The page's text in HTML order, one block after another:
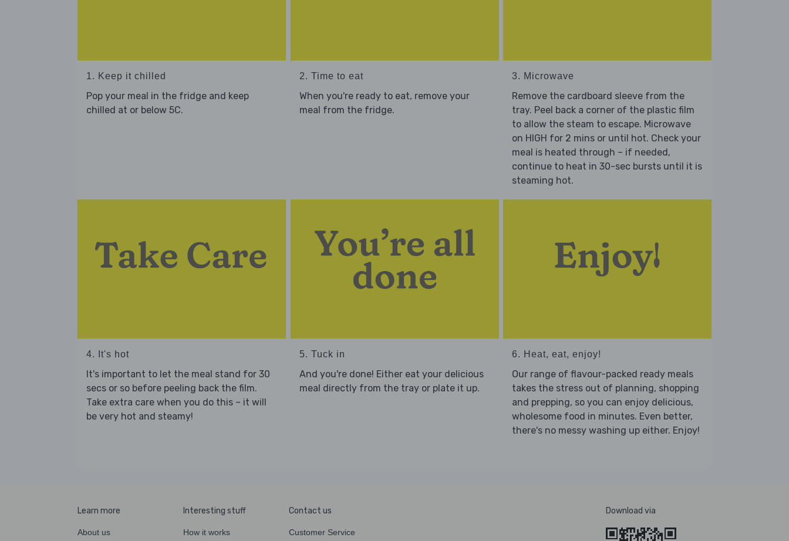
1. Keep it chilled
Pop your meal in the fridge and keep
chilled at or below 5C.
2. Time to eat
When you're ready to eat, remove your
meal from the fridge.
3. Microwave
Remove the cardboard sleeve from the
tray. Peel back a corner of the plastic film
to allow the steam to escape. Microwave
on HIGH for 2 mins or until hot. Check your
meal is heated through – if needed,
continue to heat in 30-sec bursts until it is
steaming hot.
4. It's hot
It's important to let the meal stand for 30
secs or so before peeling back the film.
Take extra care when you do this – it will
be very hot and steamy!
5. Tuck in
And you're done! Either eat your delicious
meal directly from the tray or plate it up.
6. Heat, eat, enjoy!
Our range of flavour-packed ready meals
takes the stress out of planning, shopping
and prepping, so you can enjoy delicious,
wholesome food in minutes. Even better,
there's no messy washing up either. Enjoy!
Learn more
About us
Interesting stuff
How it works
Contact us
Customer Service
Download via